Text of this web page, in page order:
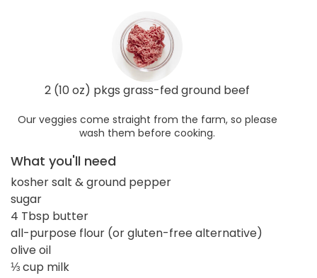
2 (10 oz) pkgs grass-fed ground beef
Our veggies come straight from the farm, so please
wash them before cooking.
What you'll need
kosher salt & ground pepper
sugar
4 Tbsp butter
all-purpose flour (or gluten-free alternative)
olive oil
⅓ cup milk